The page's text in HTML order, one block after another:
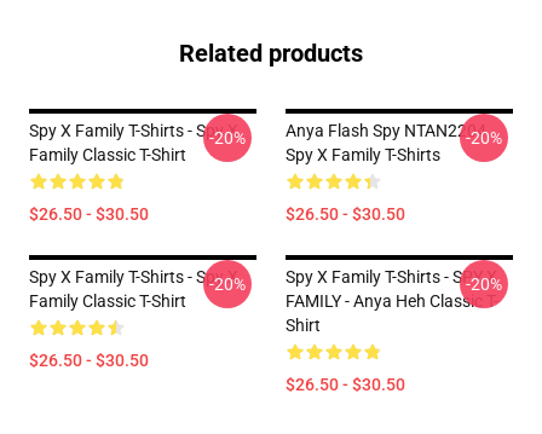
Related products
Spy X Family T-Shirts - Spy X
Family Classic T-Shirt
$26.50 - $30.50
-20%
Anya Flash Spy NTAN2204
Spy X Family T-Shirts
$26.50 - $30.50
-20%
Spy X Family T-Shirts - Spy X
Family Classic T-Shirt
$26.50 - $30.50
-20%
Spy X Family T-Shirts - SPY X
FAMILY - Anya Heh Classic T-
Shirt
$26.50 - $30.50
-20%